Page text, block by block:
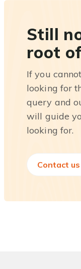
Still
root
If you
looking for
query and
will guide
looking for.
Contact us